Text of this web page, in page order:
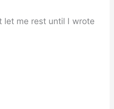
let me rest until I wrote